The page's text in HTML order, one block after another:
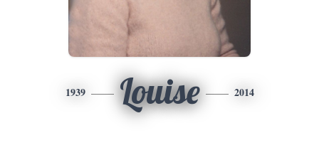
1939 Louise 2014